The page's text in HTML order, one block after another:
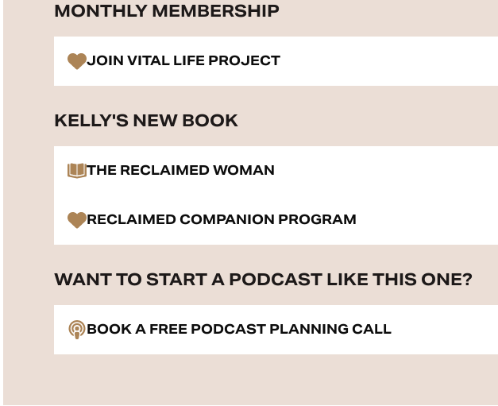
MONTHLY MEMBERSHIP
JOIN VITAL LIFE PROJECT
KELLY'S NEW BOOK
THE RECLAIMED WOMAN
RECLAIMED COMPANION PROGRAM
WANT TO START A PODCAST LIKE THIS ONE?
BOOK A FREE PODCAST PLANNING CALL